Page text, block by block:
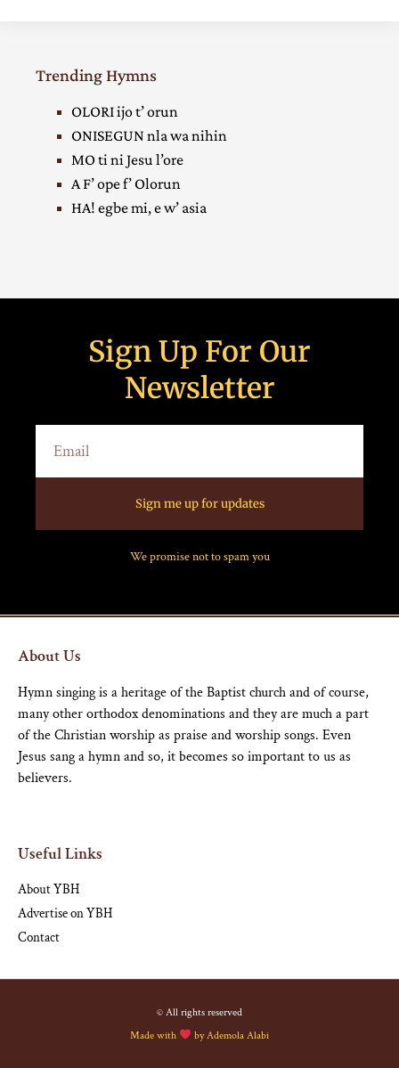
Trending Hymns
OLORI ijo t’ orun
ONISEGUN nla wa nihin
MO ti ni Jesu l’ore
A F’ ope f’ Olorun
HA! egbe mi, e w’ asia
Sign Up For Our
Newsletter
Sign me up for updates
We promise not to spam you
About Us
Hymn singing is a heritage of the Baptist church and of course,
many other orthodox denominations and they are much a part
of the Christian worship as praise and worship songs. Even
Jesus sang a hymn and so, it becomes so important to us as
believers.
Useful Links
About YBH
Advertise on YBH
Contact
© All rights reserved
Made with
byAdemola Alabi